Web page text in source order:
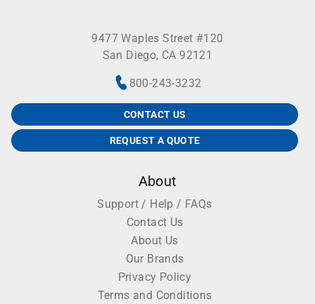
9477 Waples Street #120
San Diego, CA 92121
800-243-3232
CONTACT US
REQUEST A QUOTE
About
Support / Help / FAQs
Contact Us
About Us
Our Brands
Privacy Policy
Terms and Conditions